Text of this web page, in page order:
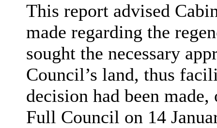
This report advised
made regarding the
sought the necessary
Council’s land, thus
decision had been
Full Council on 14